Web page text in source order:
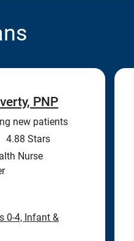
PNP
new patients
4.88 Stars
Nurse
0-4, Infant &